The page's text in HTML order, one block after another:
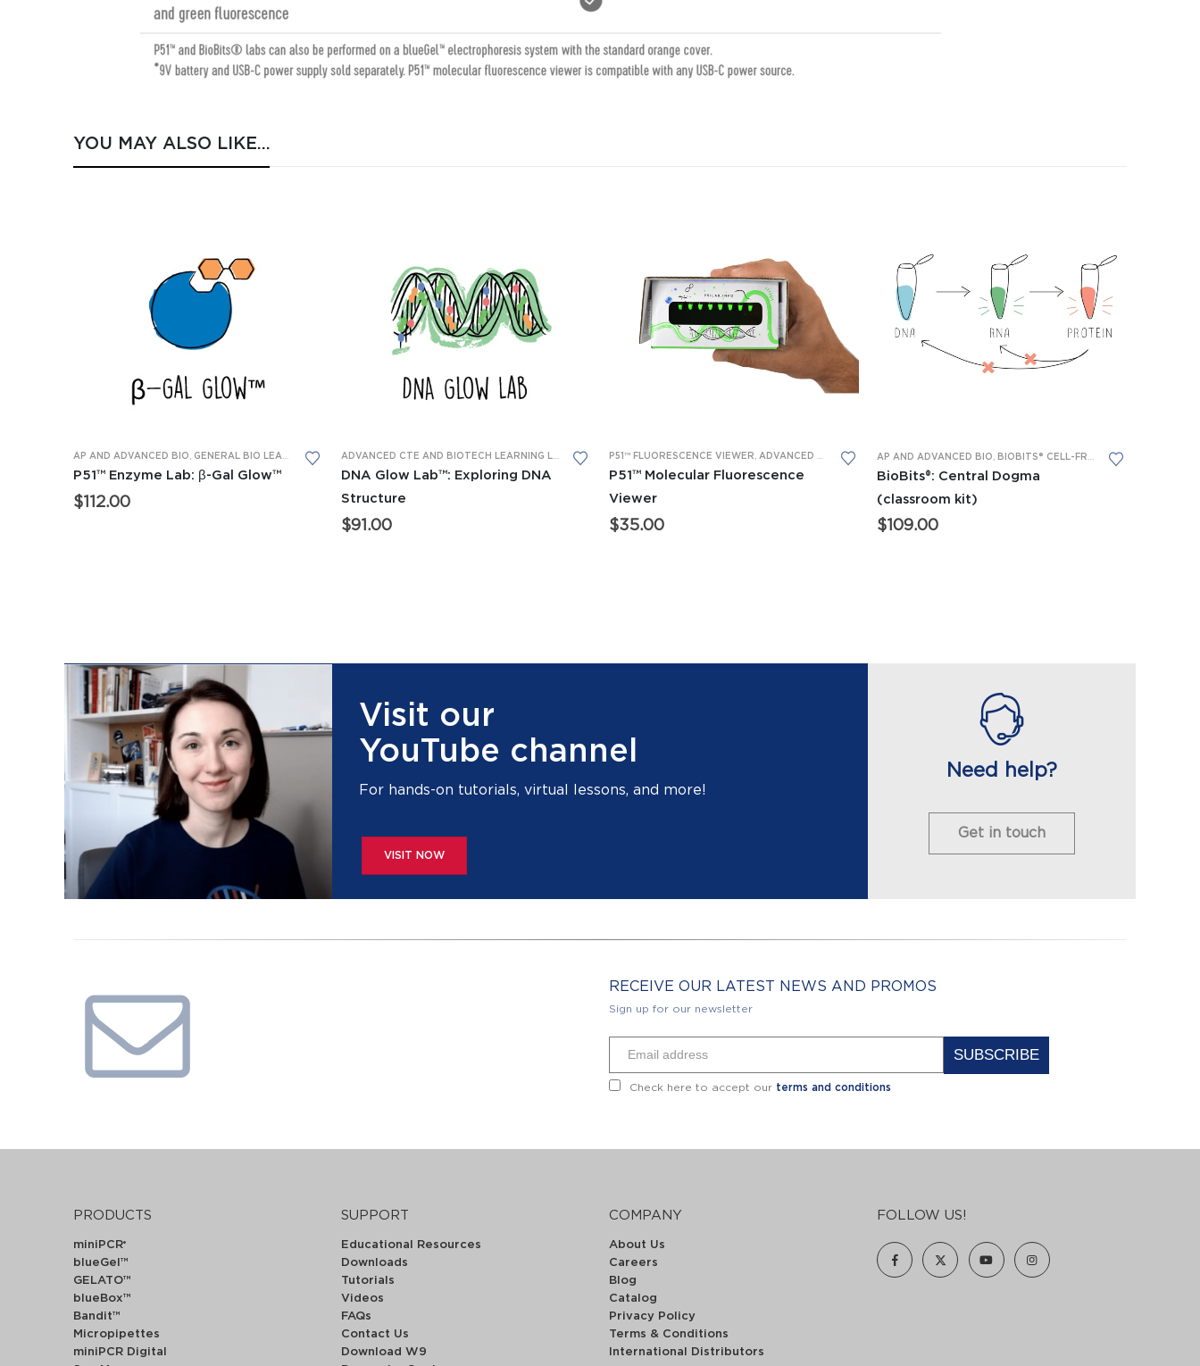
YOU MAY ALSO LIKE…
AP AND ADVANCED BIO , GENERAL BIO LEARNING LABS ,LEARNING LABS™ , P51™ GLOW LABS™
P51™ Enzyme Lab: β-Gal Glow™
$112.00
ADVANCED CTE AND BIOTECH LEARNING LABS , GENERAL BIO LEARNING LABS , LEARNING LABS™ ,P51™ GLOW LABS™
DNA Glow Lab™: Exploring DNA
Structure
$91.00
P51™ FLUORESCENCE VIEWER , ADVANCED CTE AND BIOTECH EQUIPMENT BIOBITS® CELL-FREE SYSTEM
P51™ Molecular Fluorescence
Viewer
$35.00
AP AND ADVANCED BIO BIOBITS® CELL-FREE SYSTEM
BioBits®: Central Dogma
(classroom kit)
$109.00
Visit our
YouTube channel
For hands-on tutorials, virtual lessons, and more!
VISIT NOW
Need help?
Get in touch
RECEIVE OUR LATEST NEWS AND PROMOS
Sign up for our newsletter
Check here to accept our terms and conditions
PRODUCTS
miniPCR®
blueGel™
GELATO™
blueBox™
Bandit™
Micropipettes
miniPCR Digital
SUPPORT
Educational Resources
Downloads
Tutorials
Videos
FAQs
Contact Us
Download W9
COMPANY
About Us
Careers
Blog
Catalog
Privacy Policy
Terms & Conditions
International Distributors
FOLLOW US!